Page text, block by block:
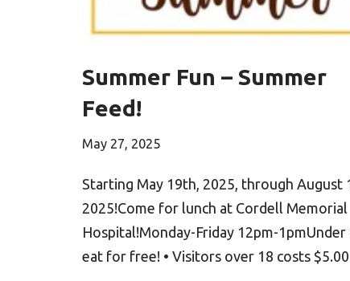
Summer Fun – Summer
Feed!
May 27, 2025
Starting May 19th, 2025, through August
2025!Come for lunch at Cordell Memorial
Hospital!Monday-Friday 12pm-1pmUnder
eat for free! • Visitors over 18 costs $5.00